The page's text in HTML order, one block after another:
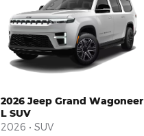
2026 Jeep Grand Wagoneer
L SUV
2026 • SUV